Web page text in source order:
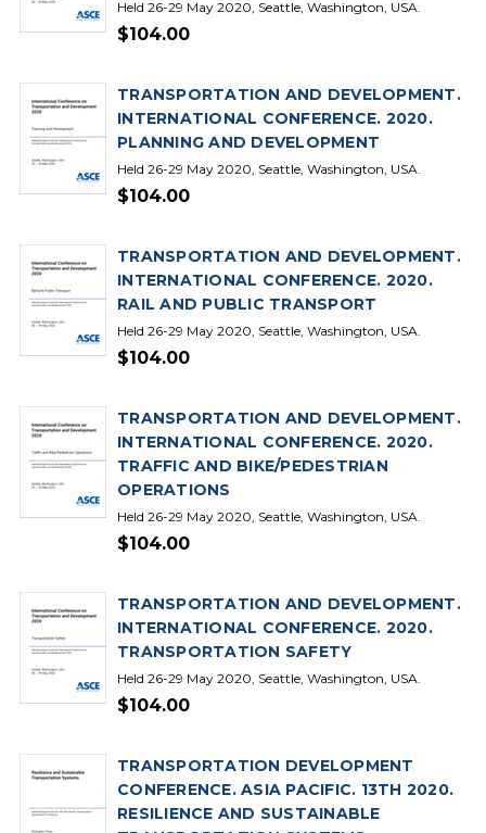
Held 26-29 May 2020, Seattle, Washington, USA.
$104.00
TRANSPORTATION AND DEVELOPMENT.
INTERNATIONAL CONFERENCE. 2020.
PLANNING AND DEVELOPMENT
Held 26-29 May 2020, Seattle, Washington, USA.
$104.00
TRANSPORTATION AND DEVELOPMENT.
INTERNATIONAL CONFERENCE. 2020.
RAIL AND PUBLIC TRANSPORT
Held 26-29 May 2020, Seattle, Washington, USA.
$104.00
TRANSPORTATION AND DEVELOPMENT.
INTERNATIONAL CONFERENCE. 2020.
TRAFFIC AND BIKE/PEDESTRIAN
OPERATIONS
Held 26-29 May 2020, Seattle, Washington, USA.
$104.00
TRANSPORTATION AND DEVELOPMENT.
INTERNATIONAL CONFERENCE. 2020.
TRANSPORTATION SAFETY
Held 26-29 May 2020, Seattle, Washington, USA.
$104.00
TRANSPORTATION DEVELOPMENT
CONFERENCE. ASIA PACIFIC. 13TH 2020.
RESILIENCE AND SUSTAINABLE